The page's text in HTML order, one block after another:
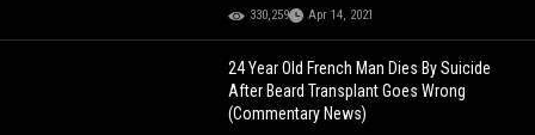
330,259 Apr 14, 2021
24 Year Old French Man Dies By Suicide
After Beard Transplant Goes Wrong
(Commentary News)